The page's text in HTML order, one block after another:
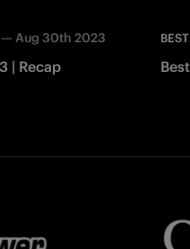
— Aug 30th 2023
| Recap